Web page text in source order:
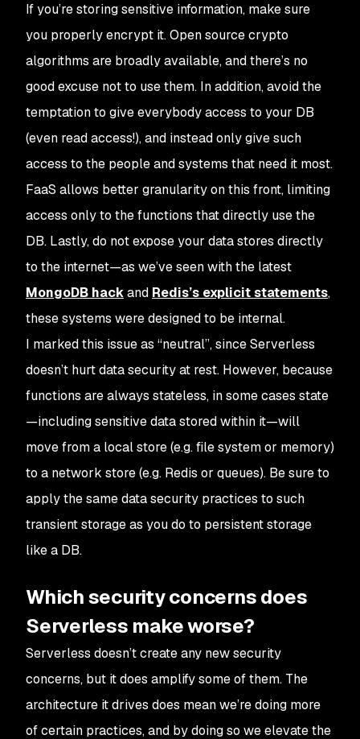
If you’re storing sensitive information, make sure
you properly encrypt it. Open source crypto
algorithms are broadly available, and there’s no
good excuse not to use them. In addition, avoid the
temptation to give everybody access to your DB
(even read access!), and instead only give such
access to the people and systems that need it most.
FaaS allows better granularity on this front, limiting
access only to the functions that directly use the
DB. Lastly, do not expose your data stores directly
to the internet—as we’ve seen with the latest
MongoDB hackand Redis’s explicit statements,
these systems were designed to be internal.
I marked this issue as “neutral”, since Serverless
doesn’t hurtdata security at rest. However, because
functions are always stateless, in some cases state
—including sensitive data stored within it—will
move from a local store (e.g. file system or memory)
to a network store (e.g. Redis or queues). Be sure to
apply the same data security practices to such
transient storage as you do to persistent storage
like a DB.
Which security concerns does
Serverless make worse?
Serverless doesn’tcreateany new security
concerns, but it does amplifysome of them. The
architecture it drives does mean we’re doing more
of certain practices, and by doing so we elevate the